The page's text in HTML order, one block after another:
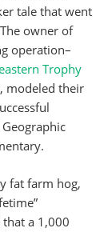
tale that went
owner of
operation–
Trophy
modeled their
fat farm hog,
a 1,000